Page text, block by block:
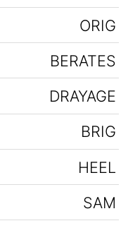
ORIG
BERATES
DRAYAGE
BRIG
HEEL
SAM